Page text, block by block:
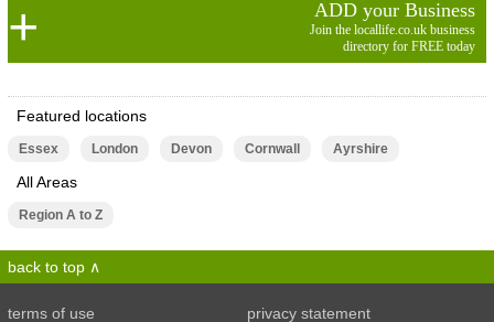
ADD your Business
Join the locallife.co.uk business
directory for FREE today
Featured locations
Essex London Devon Cornwall Ayrshire
All Areas
Region A to Z
back to top
terms of use privacy statement